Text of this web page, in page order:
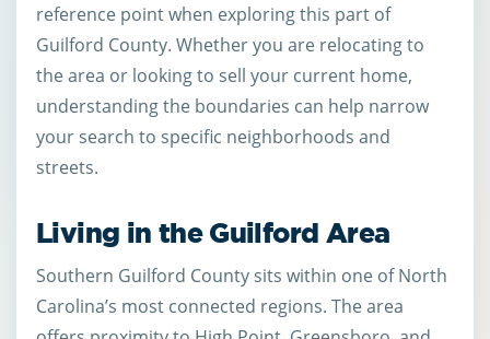
reference point when exploring this part of
Guilford County. Whether you are relocating to
the area or looking to sell your current home,
understanding the boundaries can help narrow
your search to specific neighborhoods and
streets.
Living in the Guilford Area
Southern Guilford County sits within one of North
Carolina’s most connected regions. The area